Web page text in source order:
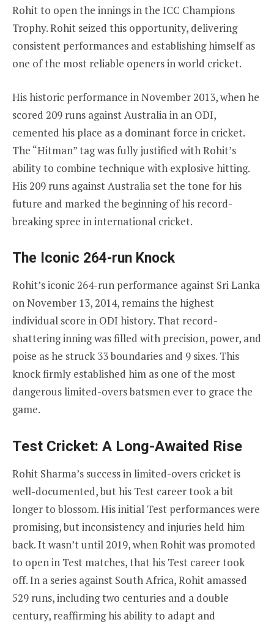
Rohit to open the innings in the ICC Champions
Trophy. Rohit seized this opportunity, delivering
consistent performances and establishing himself as
one of the most reliable openers in world cricket.
His historic performance in November 2013, when he
scored 209 runs against Australia in an ODI,
cemented his place as a dominant force in cricket.
The “Hitman” tag was fully justified with Rohit’s
ability to combine technique with explosive hitting.
His 209 runs against Australia set the tone for his
future and marked the beginning of his record-
breaking spree in international cricket.
The Iconic 264-run Knock
Rohit’s iconic 264-run performance against Sri Lanka
on November 13, 2014, remains the highest
individual score in ODI history. That record-
shattering inning was filled with precision, power, and
poise as he struck 33 boundaries and 9 sixes. This
knock firmly established him as one of the most
dangerous limited-overs batsmen ever to grace the
game.
Test Cricket: A Long-Awaited Rise
Rohit Sharma’s success in limited-overs cricket is
well-documented, but his Test career took a bit
longer to blossom. His initial Test performances were
promising, but inconsistency and injuries held him
back. It wasn’t until 2019, when Rohit was promoted
to open in Test matches, that his Test career took
off. In a series against South Africa, Rohit amassed
529 runs, including two centuries and a double
century, reaffirming his ability to adapt and